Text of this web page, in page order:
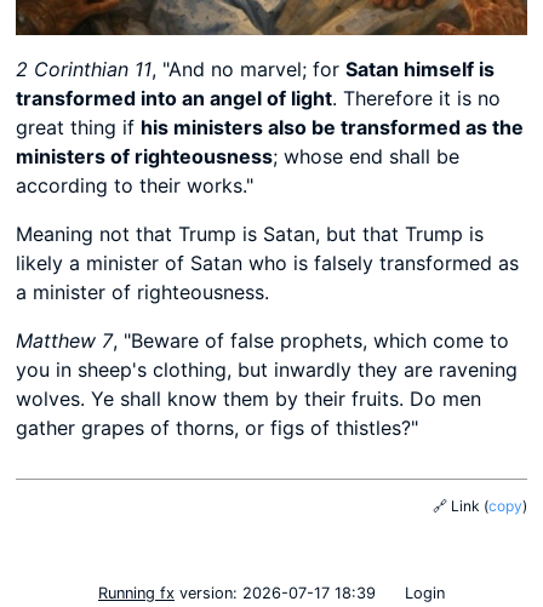
2 Corinthian 11, "And no marvel; forSatan himself is
transformed into an angel of light. Therefore it is no
great thing if his ministers also be transformed as the
ministers of righteousness; whose end shall be
according to their works."
Meaning not that Trump is Satan, but that Trump is
likely a minister of Satan who is falsely transformed as
a minister of righteousness.
Matthew 7, "Beware of false prophets, which come to
you in sheep's clothing, but inwardly they are ravening
wolves. Ye shall know them by their fruits. Do men
gather grapes of thorns, or figs of thistles?"
🔗 Link (copy)
Running fx version: 2026-07-17 18:39 Login